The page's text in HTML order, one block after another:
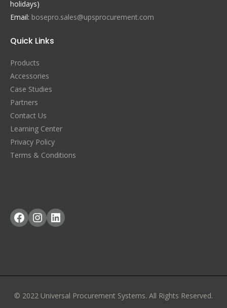
holidays)
Email: bosepro.sales@upsprocurement.com
Quick Links
Products
Accessories
Case Studies
Partners
Contact Us
Learning Center
Privacy Policy
Terms & Conditions
Facebook
Instagram
LinkedIn
© 2022 Universal Procurement Systems. All Rights Reserved.